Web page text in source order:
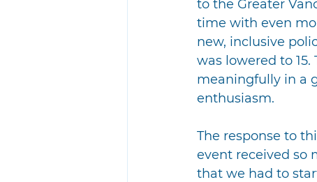
to the Greater
time with even
new, inclusive
was lowered to
meaningfully in a
enthusiasm.
The response to
event received so
that we had to